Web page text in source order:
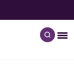
Open